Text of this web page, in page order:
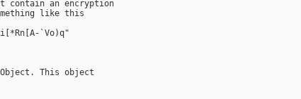
contain an encryption
like this
`Vo)q"
This object